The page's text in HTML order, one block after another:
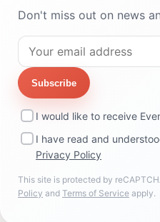
Don't miss out on news
Subscribe
I would like to receive
I have read and
Privacy Policy
This site is protected by
Policy and Terms of Service apply.